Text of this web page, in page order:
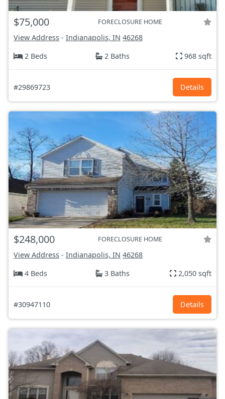
$75,000 FORECLOSURE HOME
View Address - Indianapolis, IN 46268
2 Beds
2 Baths 968 sqft
#29869723 Details
$248,000 FORECLOSURE HOME
View Address - Indianapolis, IN 46268
4 Beds
3 Baths 2,050 sqft
#30947110 Details